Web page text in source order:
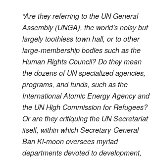
“Are they referring to the UN General
Assembly (UNGA), the world’s noisy but
largely toothless town hall, or to other
large-membership bodies such as the
Human Rights Council? Do they mean
the dozens of UN specialized agencies,
programs, and funds, such as the
International Atomic Energy Agency and
the UN High Commission for Refugees?
Or are they critiquing the UN Secretariat
itself, within which Secretary-General
Ban Ki-moon oversees myriad
departments devoted to development,